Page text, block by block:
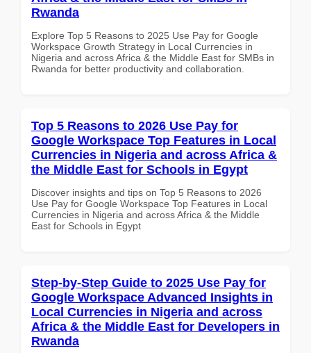
Rwanda
Explore Top 5 Reasons to 2025 Use Pay for Google
Workspace Growth Strategy in Local Currencies in
Nigeria and across Africa & the Middle East for SMBs in
Rwanda for better productivity and collaboration.
Top 5 Reasons to 2026 Use Pay for
Google Workspace Top Features in Local
Currencies in Nigeria and across Africa &
the Middle East for Schools in Egypt
Discover insights and tips on Top 5 Reasons to 2026
Use Pay for Google Workspace Top Features in Local
Currencies in Nigeria and across Africa & the Middle
East for Schools in Egypt
Step-by-Step Guide to 2025 Use Pay for
Google Workspace Advanced Insights in
Local Currencies in Nigeria and across
Africa & the Middle East for Developers in
Rwanda